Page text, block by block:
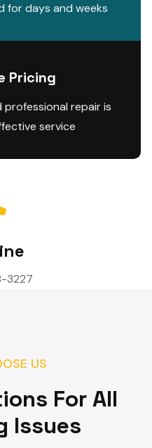
for days and weeks
Pricing
repair is
service
3227
US
For All
Issues